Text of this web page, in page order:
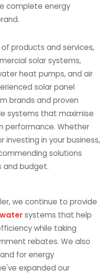
complete energy
products and services,
solar systems,
heat pumps, and air
solar panel
brands and proven
systems that maximise
performance. Whether
investing in your business,
solutions
and budget.
we continue to provide
systems that help
while taking
rebates. We also
for energy
expanded our